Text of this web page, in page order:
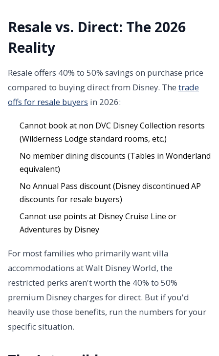
Resale vs. Direct: The 2026
Reality
Resale offers 40% to 50% savings on purchase price
compared to buying direct from Disney. The trade
offs for resale buyers in 2026:
Cannot book at non DVC Disney Collection resorts
(Wilderness Lodge standard rooms, etc.)
No member dining discounts (Tables in Wonderland
equivalent)
No Annual Pass discount (Disney discontinued AP
discounts for resale buyers)
Cannot use points at Disney Cruise Line or
Adventures by Disney
For most families who primarily want villa
accommodations at Walt Disney World, the
restricted perks aren't worth the 40% to 50%
premium Disney charges for direct. But if you'd
heavily use those benefits, run the numbers for your
specific situation.